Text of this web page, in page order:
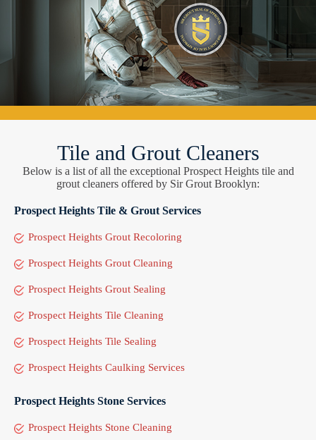
Tile and Grout Cleaners
Below is a list of all the exceptional Prospect Heights tile and
grout cleaners offered by Sir Grout Brooklyn:
Prospect Heights Tile & Grout Services
Prospect Heights Grout Recoloring
Prospect Heights Grout Cleaning
Prospect Heights Grout Sealing
Prospect Heights Tile Cleaning
Prospect Heights Tile Sealing
Prospect Heights Caulking Services
Prospect Heights Stone Services
Prospect Heights Stone Cleaning